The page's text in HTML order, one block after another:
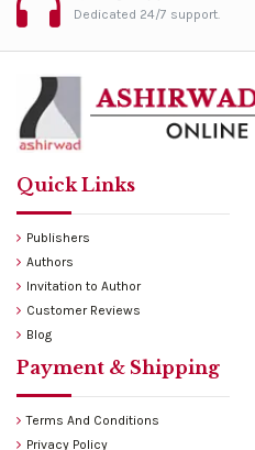
Dedicated 24/7 support.
Quick Links
Publishers
Authors
Invitation to Author
Customer Reviews
Blog
Payment & Shipping
Terms And Conditions
Privacy Policy